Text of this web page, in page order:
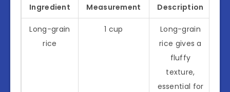
Ingredient Measurement Description
Long-grain
rice
1 cup
Long-grain
rice gives a
fluffy
texture,
essential for